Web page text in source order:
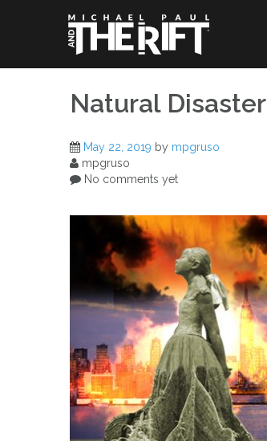
Natural Disaster
May 22, 2019 by mpgruso
mpgruso
No comments yet